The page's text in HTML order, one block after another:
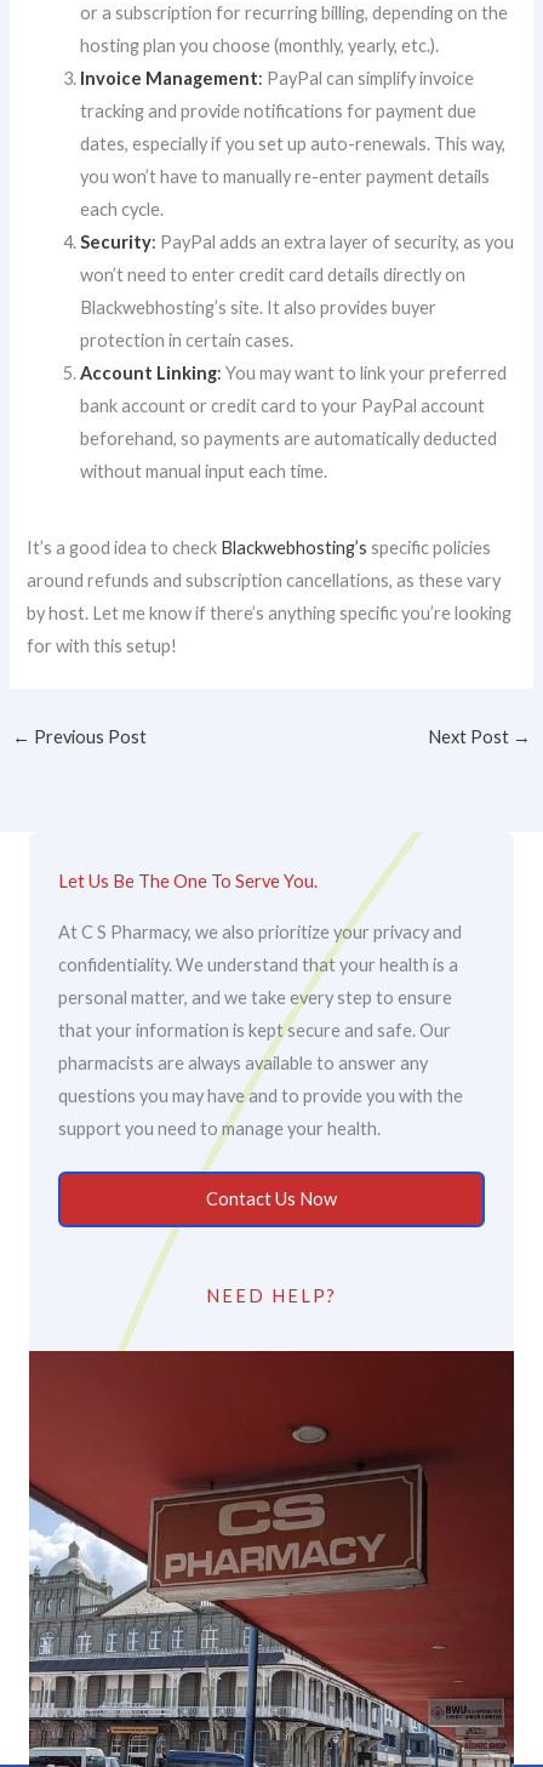
or a subscription for recurring billing, depending on the
hosting plan you choose (monthly, yearly, etc.).
Invoice Management: PayPal can simplify invoice
tracking and provide notifications for payment due
dates, especially if you set up auto-renewals. This way,
you won’t have to manually re-enter payment details
each cycle.
Security: PayPal adds an extra layer of security, as you
won’t need to enter credit card details directly on
Blackwebhosting’s site. It also provides buyer
protection in certain cases.
Account Linking: You may want to link your preferred
bank account or credit card to your PayPal account
beforehand, so payments are automatically deducted
without manual input each time.
It’s a good idea to check Blackwebhosting’s specific policies
around refunds and subscription cancellations, as these vary
by host. Let me know if there’s anything specific you’re looking
for with this setup!
← Previous Post Next Post →
Let Us Be The One To Serve You.
At C S Pharmacy, we also prioritize your privacy and
confidentiality. We understand that your health is a
personal matter, and we take every step to ensure
that your information is kept secure and safe. Our
pharmacists are always available to answer any
questions you may have and to provide you with the
support you need to manage your health.
Contact Us Now
NEED HELP?